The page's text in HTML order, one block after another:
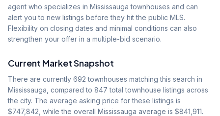
agent who specializes in Mississauga townhouses and can
alert you to new listings before they hit the public MLS.
Flexibility on closing dates and minimal conditions can also
strengthen your offer in a multiple-bid scenario.
Current Market Snapshot
There are currently 692 townhouses matching this search in
Mississauga, compared to 847 total townhouse listings across
the city. The average asking price for these listings is
$747,842 , while the overall Mississauga average is $841,911.